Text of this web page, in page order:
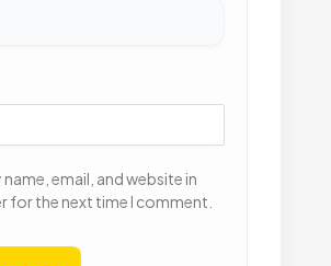
name, email, and website in
for the next time I comment.